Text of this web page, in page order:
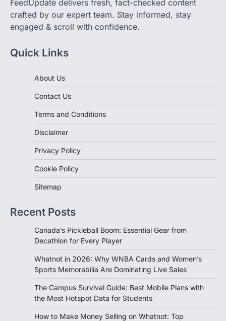
FeedUpdate delivers fresh, fact-checked content
crafted by our expert team. Stay informed, stay
engaged & scroll with confidence.
Quick Links
About Us
Contact Us
Terms and Conditions
Disclaimer
Privacy Policy
Cookie Policy
Sitemap
Recent Posts
Canada’s Pickleball Boom: Essential Gear from
Decathlon for Every Player
Whatnot in 2026: Why WNBA Cards and Women’s
Sports Memorabilia Are Dominating Live Sales
The Campus Survival Guide: Best Mobile Plans with
the Most Hotspot Data for Students
How to Make Money Selling on Whatnot: Top